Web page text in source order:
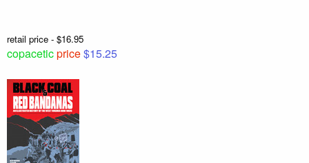
retail price - $16.95
copaceticprice$15.25